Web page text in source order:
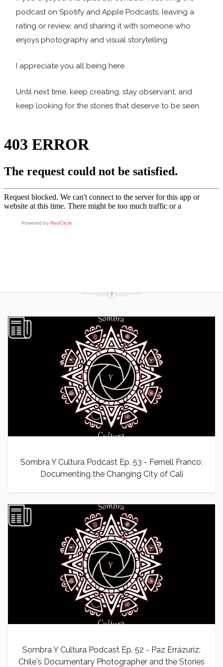
podcast on Spotify and Apple Podcasts, leaving a
rating or review, and sharing it with someone who
enjoys photography and visual storytelling.
I appreciate you all being here.
Until next time, keep creating, stay observant, and
keep looking for the stories that deserve to be seen.
Powered by RedCircle
Sombra Y Cultura Podcast Ep. 53 - Fernell Franco:
Documenting the Changing City of Cali
Sombra Y Cultura Podcast Ep. 52 - Paz Errázuriz:
Chile's Documentary Photographer and the Stories